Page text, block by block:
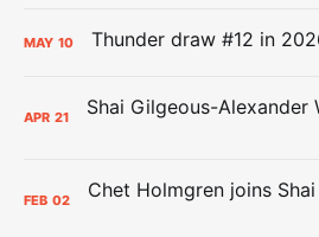
MAY 10
APR 21
FEB 02